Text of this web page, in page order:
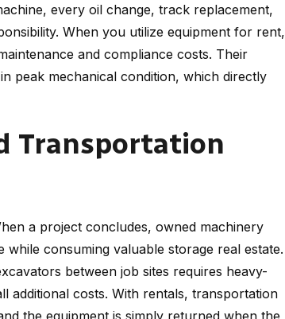
every oil change, track replacement,
When you utilize equipment for rent,
and compliance costs. Their
peak mechanical condition, which directly
Transportation
a project concludes, owned machinery
consuming valuable storage real estate.
between job sites requires heavy-
additional costs. With rentals, transportation
the equipment is simply returned when the